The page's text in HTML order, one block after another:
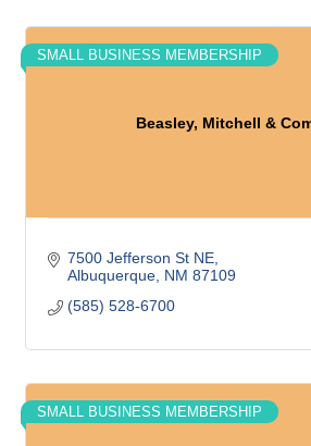
Beasley, Mitchell &
SMALL BUSINESS MEMBERSHIP
7500 Jefferson St NE
Albuquerque NM 87109
(585) 528-6700
SMALL BUSINESS MEMBERSHIP